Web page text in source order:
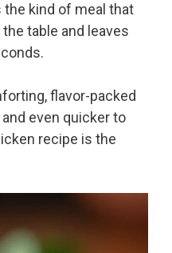
the kind of meal that
table and leaves
flavor-packed
even quicker to
recipe is the